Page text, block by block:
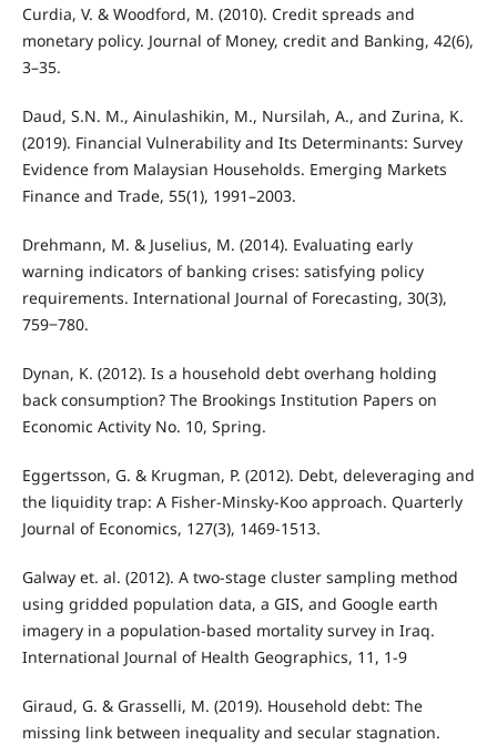
Curdia, V. & Woodford, M. (2010). Credit spreads and
monetary policy. Journal of Money, credit and Banking, 42(6),
3–35.
Daud, S.N. M., Ainulashikin, M., Nursilah, A., and Zurina, K.
(2019). Financial Vulnerability and Its Determinants: Survey
Evidence from Malaysian Households. Emerging Markets
Finance and Trade, 55(1), 1991–2003.
Drehmann, M. & Juselius, M. (2014). Evaluating early
warning indicators of banking crises: satisfying policy
requirements. International Journal of Forecasting, 30(3),
759‒780.
Dynan, K. (2012). Is a household debt overhang holding
back consumption? The Brookings Institution Papers on
Economic Activity No. 10, Spring.
Eggertsson, G. & Krugman, P. (2012). Debt, deleveraging and
the liquidity trap: A Fisher-Minsky-Koo approach. Quarterly
Journal of Economics, 127(3), 1469-1513.
Galway et. al. (2012). A two-stage cluster sampling method
using gridded population data, a GIS, and Google earth
imagery in a population-based mortality survey in Iraq.
International Journal of Health Geographics, 11, 1-9
Giraud, G. & Grasselli, M. (2019). Household debt: The
missing link between inequality and secular stagnation.